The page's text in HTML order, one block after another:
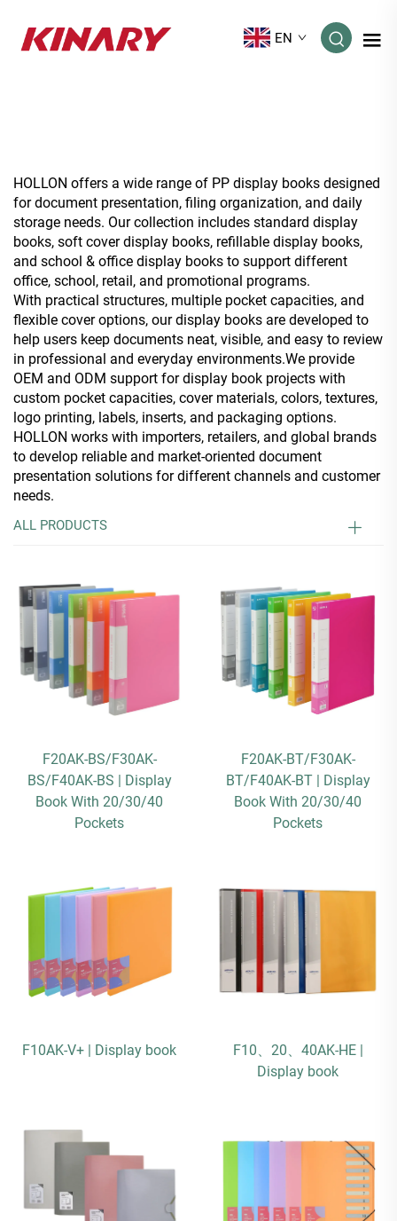
EN
HOLLON offers a wide range of PP display books designed
for document presentation, filing organization, and daily
storage needs. Our collection includes standard display
books, soft cover display books, refillable display books,
and school & office display books to support different
office, school, retail, and promotional programs.
With practical structures, multiple pocket capacities, and
flexible cover options, our display books are developed to
help users keep documents neat, visible, and easy to review
in professional and everyday environments.We provide
OEM and ODM support for display book projects with
custom pocket capacities, cover materials, colors, textures,
logo printing, labels, inserts, and packaging options.
HOLLON works with importers, retailers, and global brands
to develop reliable and market-oriented document
presentation solutions for different channels and customer
needs.
ALL PRODUCTS
F20AK-BS/F30AK-
BS/F40AK-BS | Display
Book With 20/30/40
Pockets
F20AK-BT/F30AK-
BT/F40AK-BT | Display
Book With 20/30/40
Pockets
F10AK-V+ | Display book
F10、20、40AK-HE |
Display book